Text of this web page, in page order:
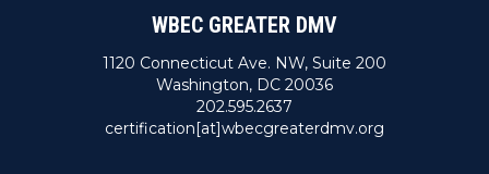
WBEC GREATER DMV
1120 Connecticut Ave. NW, Suite 200
Washington, DC 20036
202.595.2637
certification[at]wbecgreaterdmv.org